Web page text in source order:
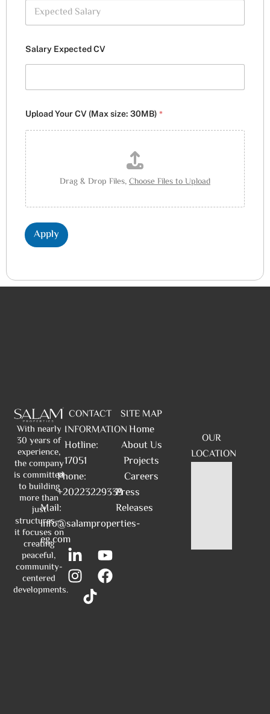
Salary Expected CV
Upload Your CV (Max size: 30MB) *
Drag & Drop Files,Choose Files to Upload
Apply
With nearly
30 years of
experience,
the company
is committed
to building
more than
just
structures—
it focuses on
creating
peaceful,
community-
centered
developments.
CONTACT
INFORMATION
Hotline:
17051
Phone:
+20223229339
Mail:
info@salamproperties-
eg.com
SITE MAP
Home
About Us
Projects
Careers
Press
Releases
OUR
LOCATION